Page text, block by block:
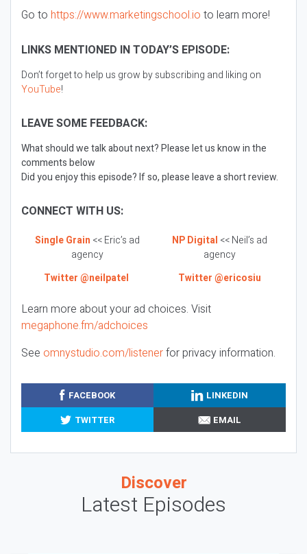
Go to https://www.marketingschool.io to learn more!
LINKS MENTIONED IN TODAY’S EPISODE:
Don’t forget to help us grow by subscribing and liking on
YouTube!
LEAVE SOME FEEDBACK:
What should we talk about next? Please let us know in the
comments below
Did you enjoy this episode? If so, please leave a short review.
CONNECT WITH US:
Single Grain << Eric’s ad
agency
NP Digital << Neil’s ad
agency
Twitter @neilpatel
Twitter @ericosiu
Learn more about your ad choices. Visit
megaphone.fm/adchoices
See omnystudio.com/listenerfor privacy information.
FACEBOOK
LINKEDIN
TWITTER
EMAIL
Discover
Latest Episodes